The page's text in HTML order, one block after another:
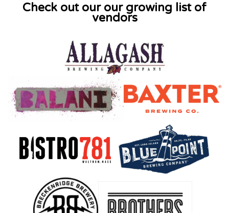
Check out our our growing list of
vendors